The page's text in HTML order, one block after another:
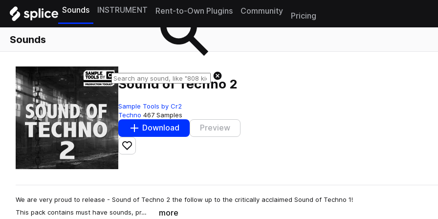
Sounds INSTRUMENT Rent-to-Own Plugins Community
Pricing
Sounds
Sound of Techno 2
Sample Tools by Cr2
Techno 467 Samples
Download Preview
Add to likes
We are very proud to release - Sound of Techno 2 the follow up to the critically acclaimed Sound of Techno 1!
This pack contains must have sounds, pr…
more